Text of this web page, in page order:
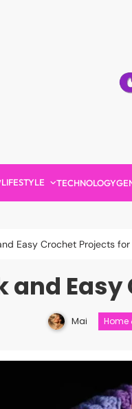
LIFESTYLE TECHNOLOGY
Easy Crochet Projects for
and
Mai Home